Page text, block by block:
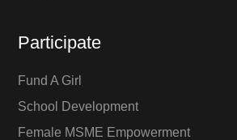
Participate
Fund A Girl
School Development
Female MSME Empowerment